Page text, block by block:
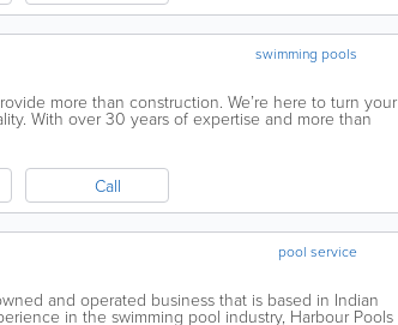
swimming pools
more than construction. We’re here to turn your
With over 30 years of expertise and more than
Call
pool service
and operated business that is based in Indian
in the swimming pool industry, Harbour Pools